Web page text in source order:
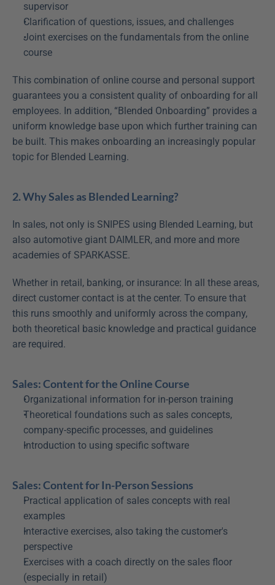
supervisor
Clarification of questions, issues, and challenges
Joint exercises on the fundamentals from the online
course
This combination of online course and personal support
guarantees you a consistent quality of onboarding for all
employees. In addition, “Blended Onboarding” provides a
uniform knowledge base upon which further training can
be built. This makes onboarding an increasingly popular
topic for Blended Learning.
2. Why Sales as Blended Learning?
In sales, not only is SNIPES using Blended Learning, but
also automotive giant DAIMLER, and more and more
academies of SPARKASSE.
Whether in retail, banking, or insurance: In all these areas,
direct customer contact is at the center. To ensure that
this runs smoothly and uniformly across the company,
both theoretical basic knowledge and practical guidance
are required.
Sales: Content for the Online Course
Organizational information for in-person training
Theoretical foundations such as sales concepts,
company-specific processes, and guidelines
Introduction to using specific software
Sales: Content for In-Person Sessions
Practical application of sales concepts with real
examples
Interactive exercises, also taking the customer's
perspective
Exercises with a coach directly on the sales floor
(especially in retail)